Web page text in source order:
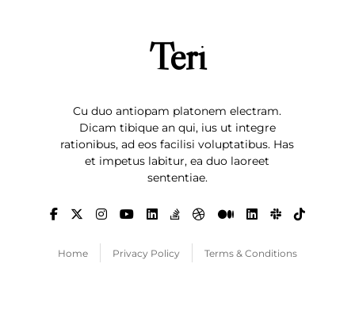
Teri
Cu duo antiopam platonem electram.
Dicam tibique an qui, ius ut integre
rationibus, ad eos facilisi voluptatibus. Has
et impetus labitur, ea duo laoreet
sententiae.
Home Privacy Policy Terms & Conditions